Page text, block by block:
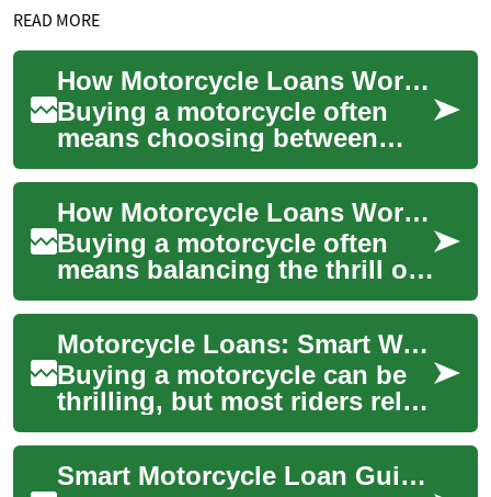
READ MORE
How Motorcycle Loans Work: Finance, Banks, and Credit Explained
Buying a motorcycle often
means choosing between
paying cash or taking out a
loan. A motorcycle loan lets
you spread ...
How Motorcycle Loans Work: Finance, Banks, and Credit Options
Buying a motorcycle often
means balancing the thrill of
a new ride with practical
finance choices. Motorcycle
loans l...
Motorcycle Loans: Smart Ways to Finance Your Bike
Buying a motorcycle can be
thrilling, but most riders rely
on financing to spread the
cost. Motorcycle loans let you
...
Smart Motorcycle Loan Guide: Finance, Banks, and Credit Tips